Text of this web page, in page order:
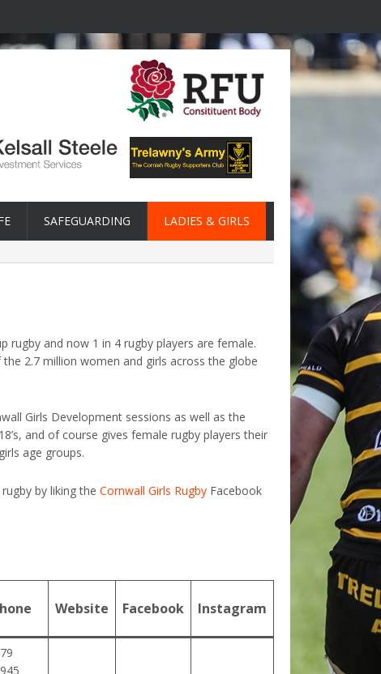
SAFEGUARDING LADIES & GIRLS
rugby and now 1 in 4 rugby players are female.
2.7 million women and girls across the globe
Girls Development sessions as well as the
and of course gives female rugby players their
age groups.
by liking the Cornwall Girls Rugby Facebook
Website Facebook Instagram